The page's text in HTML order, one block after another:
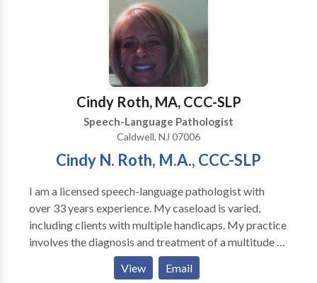
experienced and has a wonderful touch with children.
The testimonials are glowing for a reason.
Cindy Roth, MA, CCC-SLP
Speech-Language Pathologist
Caldwell, NJ 07006
Cindy N. Roth, M.A., CCC-SLP
I am a licensed speech-language pathologist with
over 33 years experience. My caseload is varied,
including clients with multiple handicaps. My practice
involves the diagnosis and treatment of a multitude of
speech and language disorders, such as: Articulation
Problems Language Disorders/Delays Word
View Email